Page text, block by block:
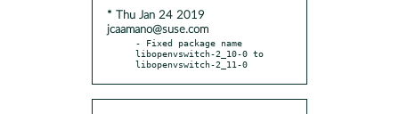
* Thu Jan 24 2019
jcaamano@suse.com
- Fixed package name
libopenvswitch-2_10-0 to
libopenvswitch-2_11-0